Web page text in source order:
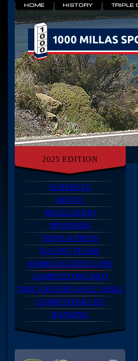
2025 EDITION
SCHEDULE
ROUTE
REGULATION
SPONSORS
NEWS & PRESS
RACING TEAMS
HOMOLOGATED CARS
COMPETITORS INFO
TIME AND DISTANCE TABLE
COMPETITOR LIST
RANKING